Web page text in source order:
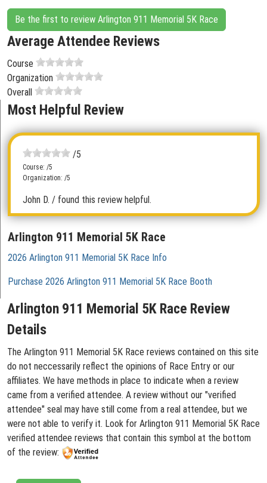
Be the first to review Arlington 911 Memorial 5K Race
Average Attendee Reviews
Course
Organization
Overall
Most Helpful Review
/5
Course: /5
Organization: /5
John D. / found this review helpful.
Arlington 911 Memorial 5K Race
2026 Arlington 911 Memorial 5K Race Info
Purchase 2026 Arlington 911 Memorial 5K Race Booth
Arlington 911 Memorial 5K Race Review
Details
The Arlington 911 Memorial 5K Race reviews contained on this site
do not neccessarily reflect the opinions of Race Entry or our
affiliates. We have methods in place to indicate when a review
came from a verified attendee. A review without our "verified
attendee" seal may have still come from a real attendee, but we
were not able to verify it. Look for Arlington 911 Memorial 5K Race
verified attendee reviews that contain this symbol at the bottom
of the review: